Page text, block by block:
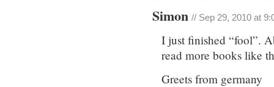
Simon // Sep 29, 2010 at
I just finished “fool”.
read more books like
Greets from germany